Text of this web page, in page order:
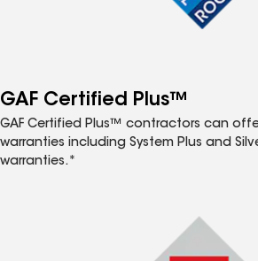
GAF Certified Plus™
GAF Certified Plus™ contractors can
warranties including System Plus and
warranties.*